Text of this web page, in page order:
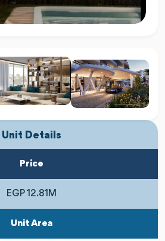
Unit Details
Price
EGP 12.81M
Unit Area